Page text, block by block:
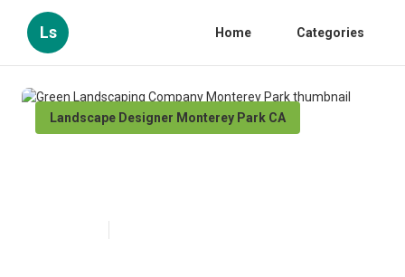
Ls Home Categories
Landscape Designer Monterey Park CA